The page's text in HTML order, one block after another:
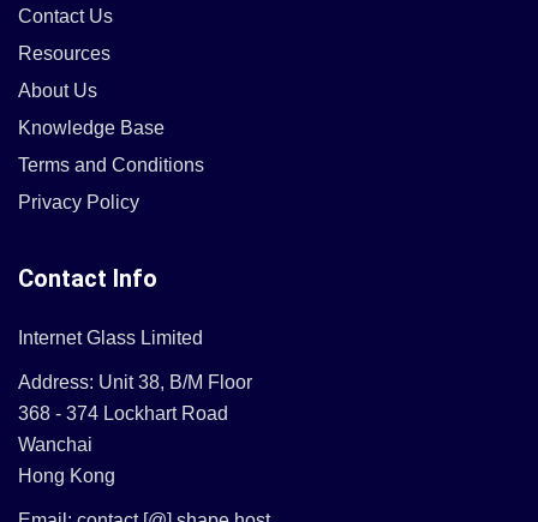
Contact Us
Resources
About Us
Knowledge Base
Terms and Conditions
Privacy Policy
Contact Info
Internet Glass Limited
Address: Unit 38, B/M Floor
368 - 374 Lockhart Road
Wanchai
Hong Kong